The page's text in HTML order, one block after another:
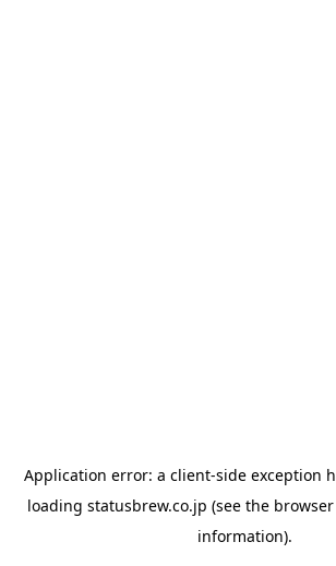
Application error: a client-side exception
loading statusbrew.co.jp (see the
information).